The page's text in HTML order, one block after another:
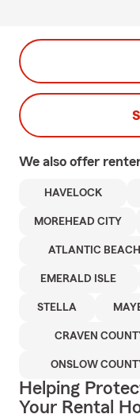
We also offer
HAVELOCK
MOREHEAD CITY
ATLANTIC BEACH
EMERALD ISLE
STELLA
CRAVEN
ONSLOW
Helping
Your Rental